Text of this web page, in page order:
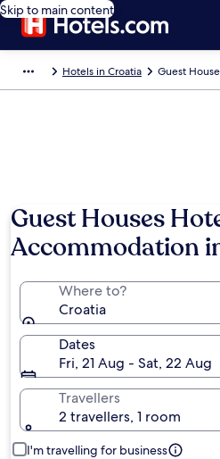
Skip to main content
Hotels in Croatia Guest
Guest Houses
Accommodation
Where to?
Croatia
Dates
Fri, 21 Aug - Sat, 22 Aug
Travellers
2 travellers, 1 room
I'm travelling for business